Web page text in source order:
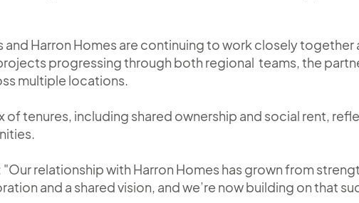
and Harron Homes are continuing to work closely
progressing through both regional teams, the
multiple locations.
of tenures, including shared ownership and social rent,
relationship with Harron Homes has grown from
and a shared vision, and we’re now building on that